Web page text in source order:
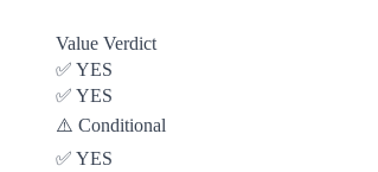
Value Verdict
✅ YES
✅ YES
⚠️ Conditional
✅ YES